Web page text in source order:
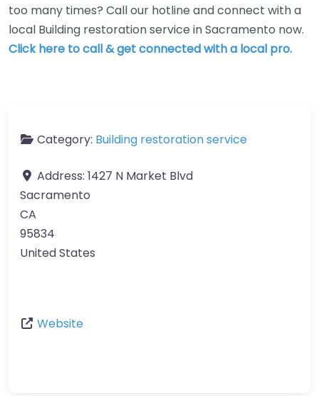
too many times? Call our hotline and connect with a
local Building restoration service in Sacramento now.
Click here to call & get connected with a local pro.
Category: Building restoration service
Address: 1427 N Market Blvd
Sacramento
CA
95834
United States
Website